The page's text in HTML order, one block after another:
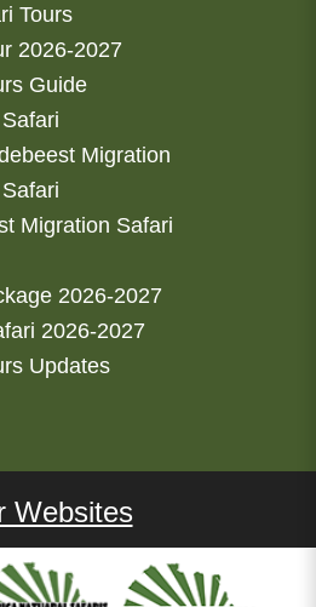
Tours
2026-2027
Guide
Migration
Migration Safari
2026-2027
2026-2027
Updates
Websites